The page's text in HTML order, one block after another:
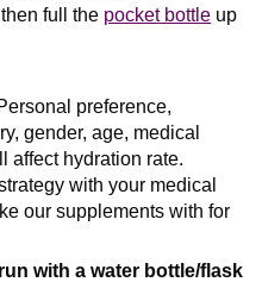
full the pocket bottle up
preference,
gender, age, medical
affect hydration rate.
with your medical
our supplements with for
run with a water bottle/flask